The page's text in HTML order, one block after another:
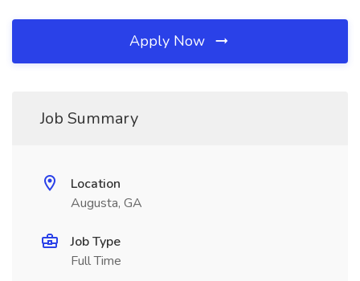
Apply Now
Job Summary
Location
Augusta, GA
Job Type
Full Time